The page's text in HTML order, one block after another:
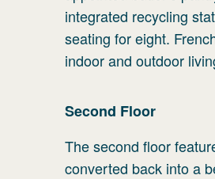
integrated recycling
seating for eight.
indoor and outdoor
Second Floor
The second floor
converted back into a